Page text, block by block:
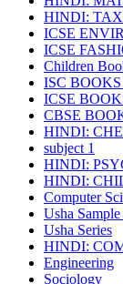
HINDI:
ICSE
ICSE
Children
ISC
ICSE
CBSE
HINDI:
subject 1
HINDI:
HINDI:
Computer
Usha Sample
Usha Series
HINDI:
Engineering
Sociology